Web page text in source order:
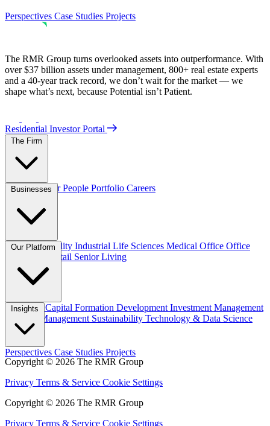
Perspectives Case Studies Projects
The RMR Group turns overlooked assets into outperformance. With
over $37 billion assets under management, 800+ real estate experts
and a 40-year track record, we don’t wait for the market — we
shape what’s next, because Potential isn’t Patient.
Residential Investor Portal
The Firm
OverviewOur People Portfolio Careers
Businesses
CreditHospitality Industrial Life Sciences Medical Office Office
Retail Senior Living
Our Platform
Overview Capital Formation DevelopmentInvestment Management
Property Management Sustainability Technology & Data Science
Insights
Perspectives Case Studies Projects
Copyright © 2026 The RMR Group
Privacy Terms & Service Cookie Settings
Copyright © 2026 The RMR Group
Privacy Terms & Service Cookie Settings